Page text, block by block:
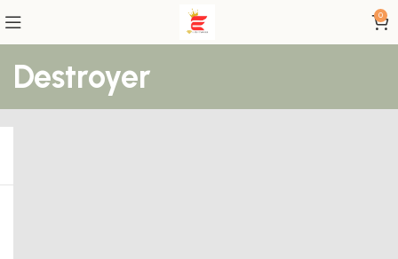
0
Destroyer